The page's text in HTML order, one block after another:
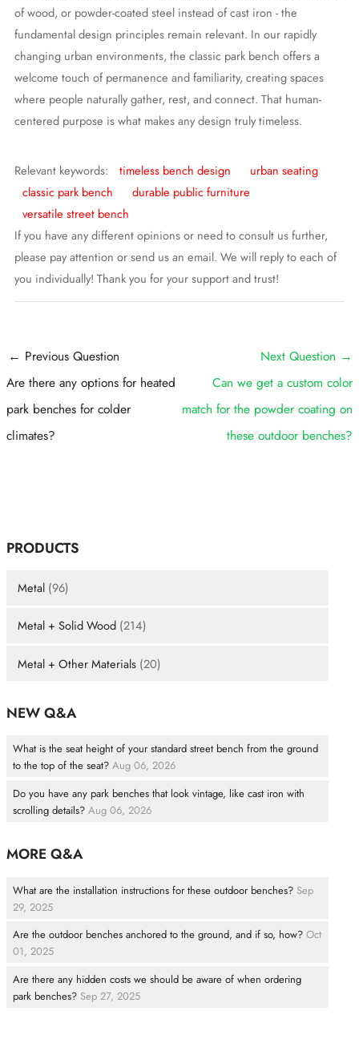
PRODUCTS
Metal (96)
Metal + Solid Wood (214)
Metal + Other Materials (20)
NEW Q&A
What is the seat height of your standard street bench from the ground
to the top of the seat? Aug 06, 2026
Do you have any park benches that look vintage, like cast iron with
scrolling details? Aug 06, 2026
MORE Q&A
What are the installation instructions for these outdoor benches? Sep
29, 2025
Are the outdoor benches anchored to the ground, and if so, how? Oct
01, 2025
Are there any hidden costs we should be aware of when ordering
park benches? Sep 27, 2025
of wood, or powder-coated steel instead of cast iron - the
fundamental design principles remain relevant. In our rapidly
changing urban environments, the classic park bench offers a
welcome touch of permanence and familiarity, creating spaces
where people naturally gather, rest, and connect. That human-
centered purpose is what makes any design truly timeless.
Relevant keywords: timeless bench design
urban seating
classic park bench
durable public furniture
versatile street bench
If you have any different opinions or need to consult us further,
please pay attention or send us an email. We will reply to each of
you individually! Thank you for your support and trust!
Post
navigation
← Previous Question
Are there any options for heated
park benches for colder
climates?
Next Question →
Can we get a custom color
match for the powder coating on
these outdoor benches?